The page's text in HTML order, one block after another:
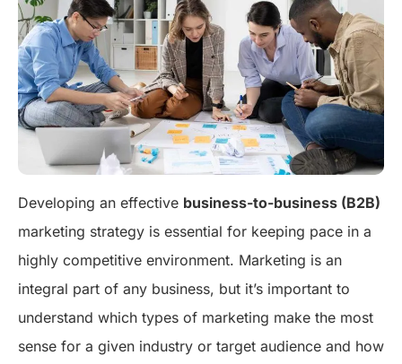
Developing an effective business-to-business (B2B)
marketing strategy is essential for keeping pace in a
highly competitive environment. Marketing is an
integral part of any business, but it’s important to
understand which types of marketing make the most
sense for a given industry or target audience and how